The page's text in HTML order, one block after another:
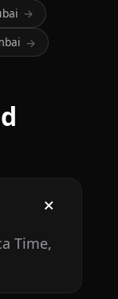
→
→
Time,